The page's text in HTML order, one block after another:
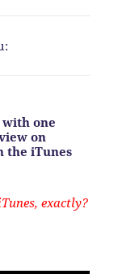
one
on
the iTunes
exactly?